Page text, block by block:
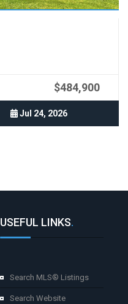
$484,900
Jul 24, 2026
USEFUL LINKS.
Search MLS® Listings
Search Website